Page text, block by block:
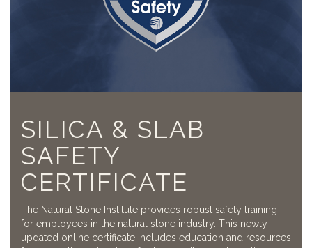
SILICA & SLAB
SAFETY
CERTIFICATE
The Natural Stone Institute provides robust safety training
for employees in the natural stone industry. This newly
updated online certificate includes education and resources